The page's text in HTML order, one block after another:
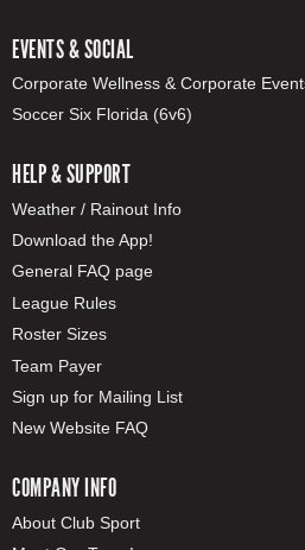
EVENTS & SOCIAL
Corporate Wellness & Corporate
Soccer Six Florida (6v6)
HELP & SUPPORT
Weather / Rainout Info
Download the App!
General FAQ page
League Rules
Roster Sizes
Team Payer
Sign up for Mailing List
New Website FAQ
COMPANY INFO
About Club Sport